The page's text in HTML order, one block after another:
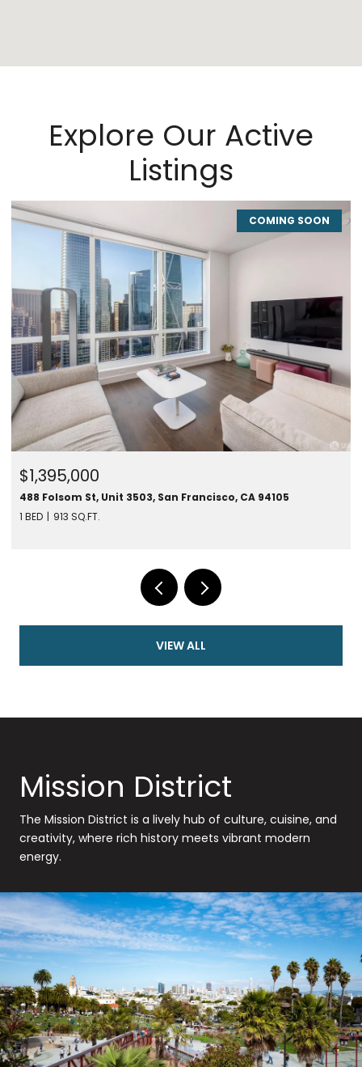
Explore Our Active
Listings
COMING SOON
$1,395,000
488 Folsom St, Unit 3503, San Francisco, CA 94105
1 BED
913 SQ.FT.
VIEW ALL
Mission District
The Mission District is a lively hub of culture, cuisine, and
creativity, where rich history meets vibrant modern
energy.